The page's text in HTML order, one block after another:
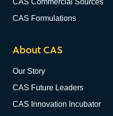
CAS Commercial Sources
CAS Formulations
About CAS
Our Story
CAS Future Leaders
CAS Innovation Incubator